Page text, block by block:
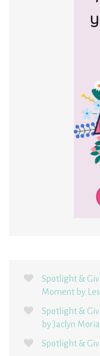
Spotlight &
Moment by
Spotlight &
by Jaclyn
Spotlight &